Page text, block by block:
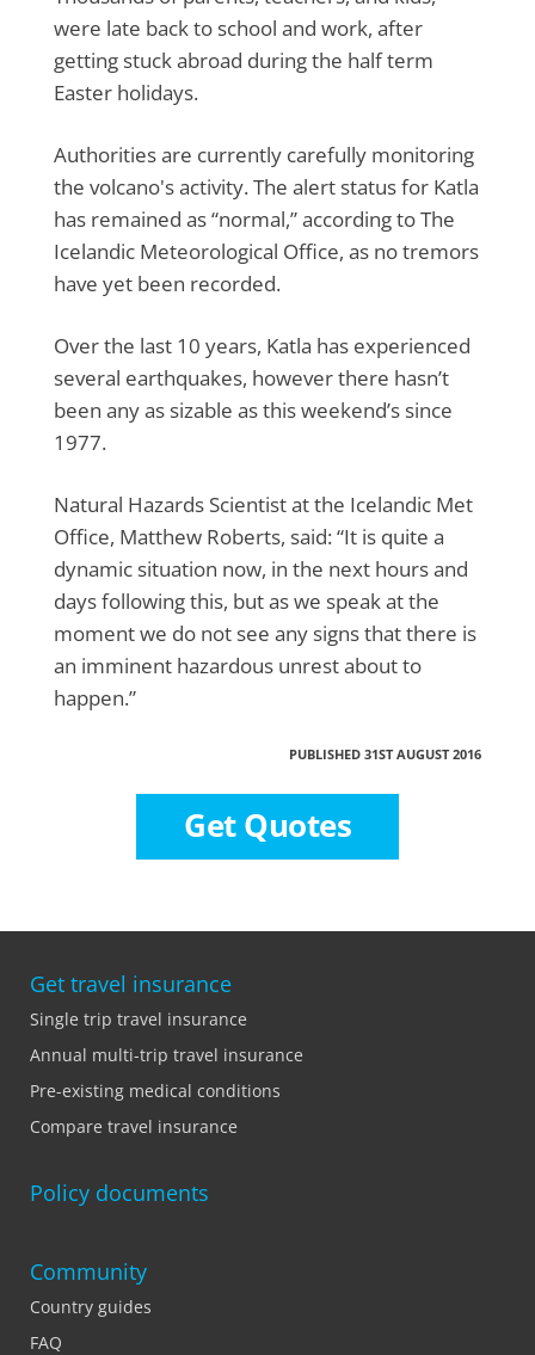
were late back to school and work, after
getting stuck abroad during the half term
Easter holidays.
Authorities are currently carefully monitoring
the volcano's activity. The alert status for Katla
has remained as “normal,” according to The
Icelandic Meteorological Office, as no tremors
have yet been recorded.
Over the last 10 years, Katla has experienced
several earthquakes, however there hasn’t
been any as sizable as this weekend’s since
1977.
Natural Hazards Scientist at the Icelandic Met
Office, Matthew Roberts, said: “It is quite a
dynamic situation now, in the next hours and
days following this, but as we speak at the
moment we do not see any signs that there is
an imminent hazardous unrest about to
happen.”
PUBLISHED 31ST AUGUST 2016
Get Quotes
Get travel insurance
Single trip travel insurance
Annual multi-trip travel insurance
Pre-existing medical conditions
Compare travel insurance
Policy documents
Community
Country guides
FAQ